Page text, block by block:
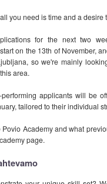
you need is time and a desire
for the next two
on the 13th of November,
so we're mainly
area.
applicants will be
tailored to their individual
Academy and what
page.